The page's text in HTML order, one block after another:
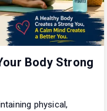
Body Strong
physical,